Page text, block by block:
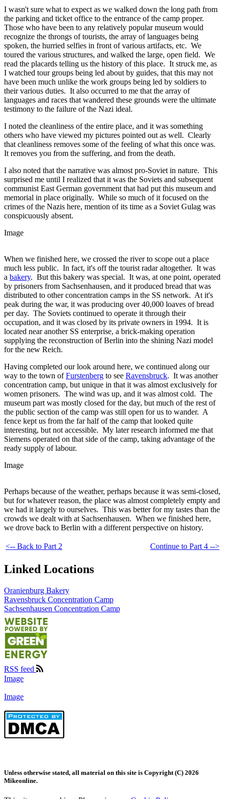
I wasn't sure what to expect as we walked down the long path from
the parking and ticket office to the entrance of the camp proper.
Those who have been to any relatively popular museum would
recognize the throngs of tourists, the array of languages being
spoken, the hurried selfies in front of various artifacts, etc. We
toured the various structures, and walked the large, open field. We
read the placards telling us the history of this place. It struck me, as
I watched tour groups being led about by guides, that this may not
have been much unlike the work groups being led by soldiers to
their various duties. It also occurred to me that the array of
languages and races that wandered these grounds were the ultimate
testimony to the failure of the Nazi ideal.
I noted the cleanliness of the entire place, and it was something
others who have viewed my pictures pointed out as well. Clearly
that cleanliness removes some of the feeling of what this once was.
It removes you from the suffering, and from the death.
I also noted that the narrative was almost pro-Soviet in nature. This
surprised me until I realized that it was the Soviets and subsequent
communist East German government that had put this museum and
memorial in place originally. While so much of it focused on the
crimes of the Nazis here, mention of its time as a Soviet Gulag was
conspicuously absent.
Image
When we finished here, we crossed the river to scope out a place
much less public. In fact, it's off the tourist radar altogether. It was
a bakery. But this bakery was special. It was, at one point, operated
by prisoners from Sachsenhausen, and it produced bread that was
distributed to other concentration camps in the SS network. At it's
peak during the war, it was producing over 40,000 loaves of bread
per day. The Soviets continued to operate it through their
occupation, and it was closed by its private owners in 1994. It is
located near another SS enterprise, a brick-making operation
supplying the reconstruction of Berlin into the shining Nazi model
for the new Reich.
Having completed our look around here, we continued along our
way to the town ofFurstenberg to see Ravensbruck. It was another
concentration camp, but unique in that it was almost exclusively for
women prisoners. The wind was up, and it was almost cold. The
museum part was mostly closed for the day, but much of the rest of
the public section of the camp was still open for us to wander. A
fence kept us from the far half of the camp that looked quite
interesting, but not accessible. My later research informed me that
Siemens operated on that side of the camp, taking advantage of the
ready supply of labour.
Image
Perhaps because of the weather, perhaps because it was semi-closed,
but for whatever reason, the place was almost completely empty and
we had it largely to ourselves. This was better for my tastes than the
crowds we dealt with at Sachsenhausen. When we finished here,
we drove back to Berlin with a different perspective on history.
<-- Back to Part 2 Continue to Part 4 -->
Linked Locations
Oranienburg Bakery
Ravensbruck Concentration Camp
Sachsenhausen Concentration Camp
RSS feed
Image
Image
Unless otherwise stated, all material on this site is Copyright (C) 2026
Mikeonline.